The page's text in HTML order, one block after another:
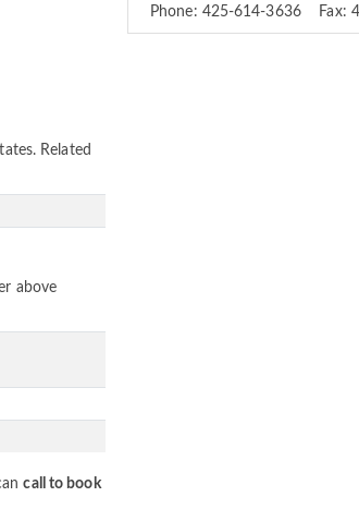
Related
above
call to book
Phone: 425-614-3636 Fax: